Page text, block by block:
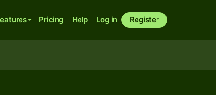
Pricing Help Log in Register